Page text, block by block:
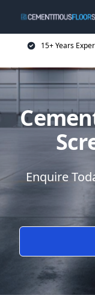
15+ Years
Enquire